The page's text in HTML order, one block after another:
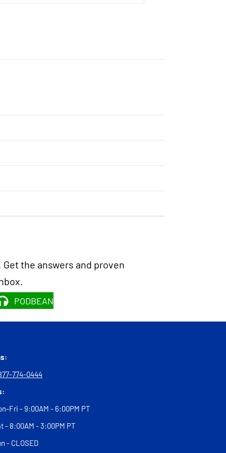
Get the answers and proven
PODBEAN
774-0444
Fri - 9:00AM - 6:00PM PT
- 8:00AM - 3:00PM PT
- CLOSED